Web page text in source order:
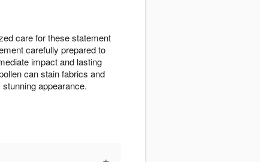
care for these statement
carefully prepared to
impact and lasting
can stain fabrics and
appearance.